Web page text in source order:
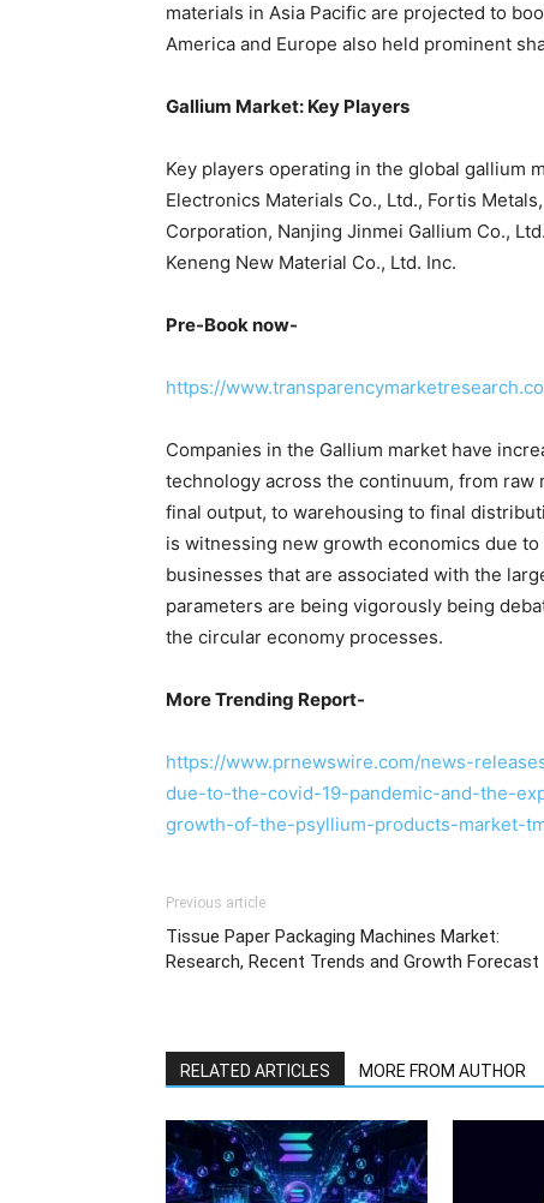
materials in Asia Pacific are projected to
America and Europe also held prominent
Gallium Market: Key Players
Key players operating in the global gallium
Electronics Materials Co., Ltd., Fortis
Corporation, Nanjing Jinmei Gallium Co.,
Keneng New Material Co., Ltd. Inc.
Pre-Book now-
https://
Companies in the Gallium market have
technology across the continuum, from
final output, to warehousing to final
is witnessing new growth economics due
businesses that are associated with the
parameters are being vigorously being
the circular economy processes.
More Trending Report-
https://www.prnewswire.com/news-
due-to-the-covid-19-pandemic-and-the-
growth-of-the-psyllium-products-market-
Previous article
Tissue Paper Packaging Machines Market:
Research, Recent Trends and Growth Forecast
RELATED ARTICLES MORE FROM AUTHOR